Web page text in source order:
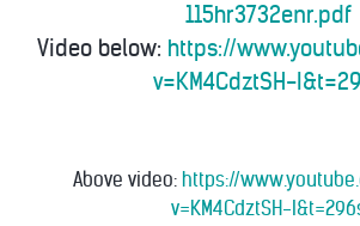
115hr3732enr.pdf
Video below: https://
v=KM4CdztSH-
Above video: https://
v=KM4CdztSH-